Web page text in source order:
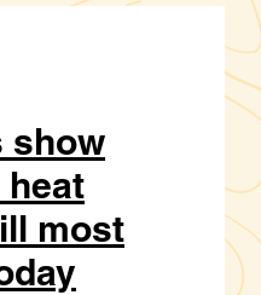
show
heat
most